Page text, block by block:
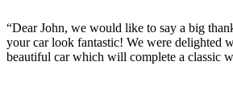
“Dear John, we would like to say a big
your car look fantastic! We were delighted
beautiful car which will complete a classic